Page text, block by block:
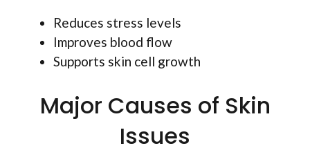
Reduces stress levels
Improves blood flow
Supports skin cell growth
Major Causes of Skin
Issues